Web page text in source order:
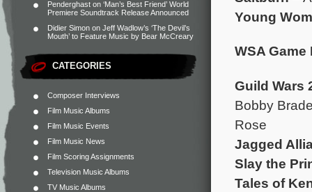
Penderghast on ‘Man’s Best Friend’ World
Premiere Soundtrack Release Announced
Didier Simon on Jeff Wadlow’s ‘The Devil’s
Mouth’ to Feature Music by Bear McCreary
CATEGORIES
Composer Interviews
Film Music Albums
Film Music Events
Film Music News
Film Scoring Assignments
Television Music Albums
TV Music Albums
Young
WSA
Guild Wars
Bobby
Rose
Jagged
Slay the
Tales of